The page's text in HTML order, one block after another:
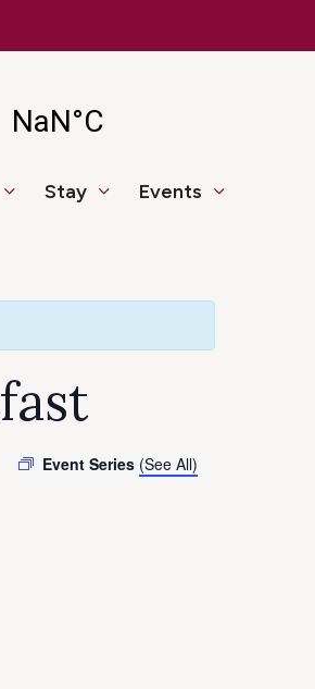
Stay Events
Event Series (See All)